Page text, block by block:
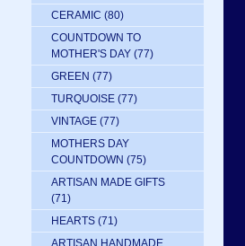
CERAMIC (80)
COUNTDOWN TO
MOTHER'S DAY (77)
GREEN (77)
TURQUOISE (77)
VINTAGE (77)
MOTHERS DAY
COUNTDOWN (75)
ARTISAN MADE GIFTS
(71)
HEARTS (71)
ARTISAN HANDMADE